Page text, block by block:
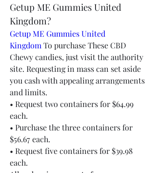
Getup ME Gummies United
Kingdom?
Getup ME Gummies United
Kingdom To purchase These CBD
Chewy candies, just visit the authority
site. Requesting in mass can set aside
you cash with appealing arrangements
and limits.
• Request two containers for $64.99
each.
• Purchase the three containers for
$56.67 each.
• Request five containers for $39.98
each.